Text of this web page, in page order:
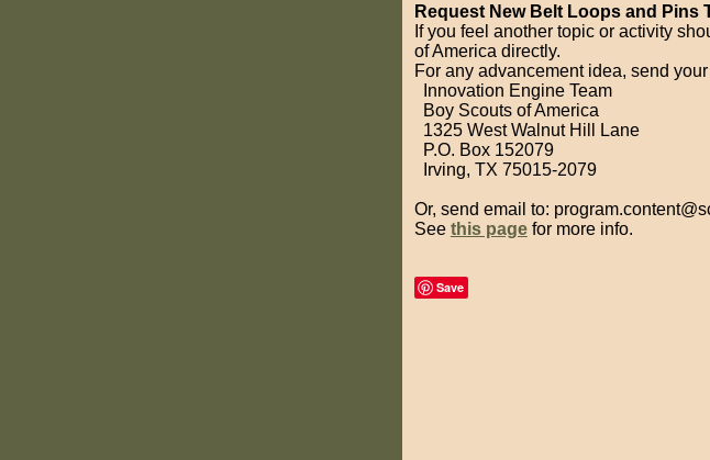
Request New Belt Loops and Pins
If you feel another topic or activity
of America directly.
For any advancement idea, send
Innovation Engine Team
Boy Scouts of America
1325 West Walnut Hill Lane
P.O. Box 152079
Irving, TX 75015-2079
Or, send email to:
See this pagefor more info.
Save